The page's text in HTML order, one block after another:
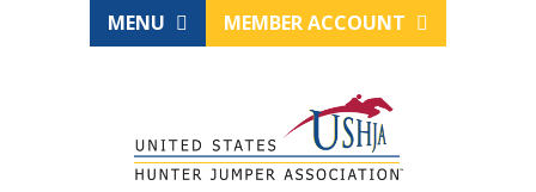
MENU MEMBER ACCOUNT